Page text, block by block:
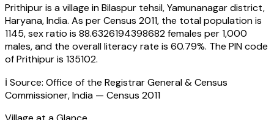
Prithipuris a village inBilaspur tehsil,Yamunanagardistrict,
Haryana,India. As per Census 2011, the total population is
1145, sex ratio is 88.6326194398682females per 1,000
males, and the overall literacy rate is 60.79%. The PIN code
ofPrithipuris 135102.
ℹ️ Source: Office of the Registrar General & Census
Commissioner, India — Census 2011